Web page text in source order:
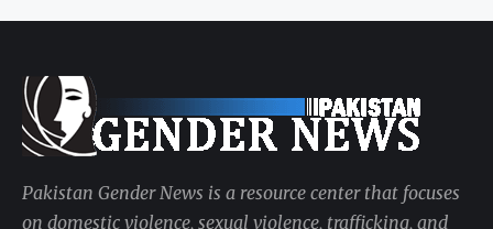
Pakistan Gender News is a resource center that focuses
on domestic violence, sexual violence, trafficking, and